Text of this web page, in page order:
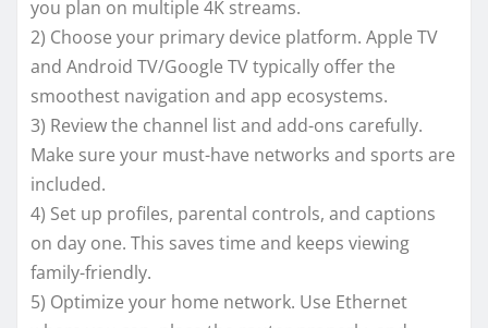
you plan on multiple 4K streams.
2) Choose your primary device platform. Apple TV
and Android TV/Google TV typically offer the
smoothest navigation and app ecosystems.
3) Review the channel list and add-ons carefully.
Make sure your must-have networks and sports are
included.
4) Set up profiles, parental controls, and captions
on day one. This saves time and keeps viewing
family-friendly.
5) Optimize your home network. Use Ethernet